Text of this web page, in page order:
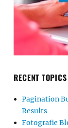
RECENT TOPICS
Pagination
Results
Fotografie